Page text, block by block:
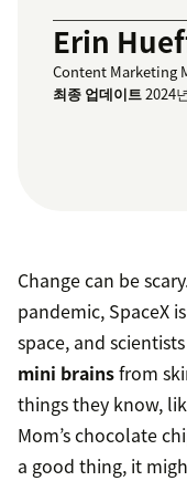
Erin
Content Marketing
최종 업데이트2024
Change can be
pandemic, SpaceX
space, and
mini brainsfrom
things they know,
Mom’s chocolate
a good thing, it